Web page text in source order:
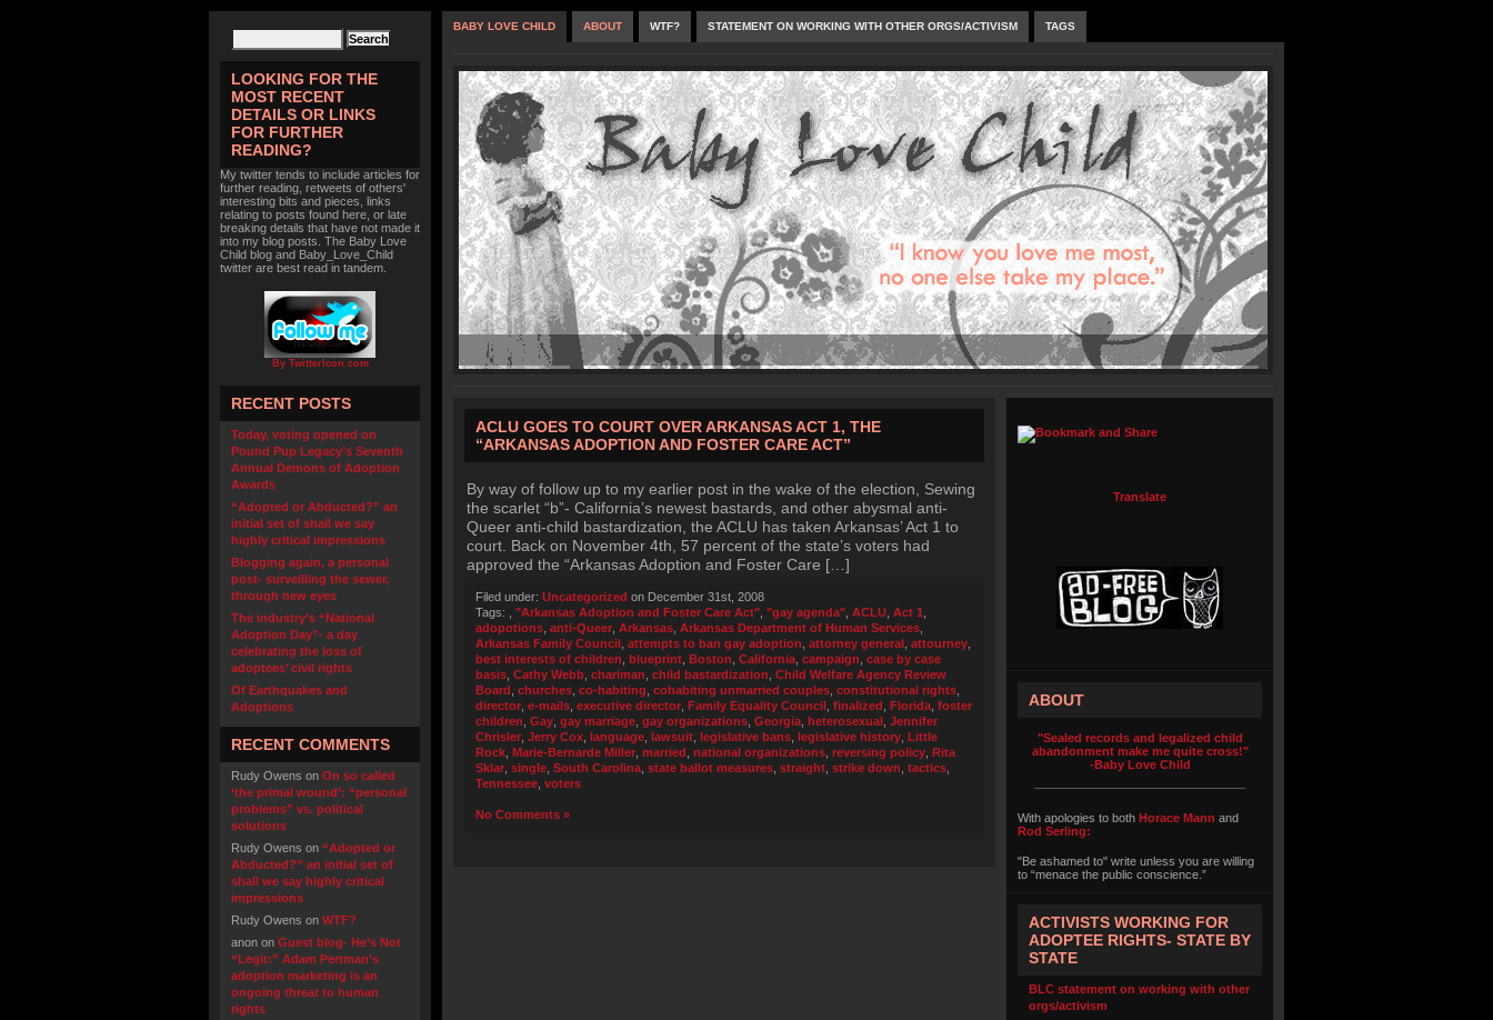
LOOKING FOR THE
MOST RECENT
DETAILS OR LINKS
FOR FURTHER
READING?
My twitter tends to include articles for
further reading, retweets of others'
interesting bits and pieces, links
relating to posts found here, or late
breaking details that have not made it
into my blog posts. The Baby Love
Child blog and Baby_Love_Child
twitter are best read in tandem.
By TwitterIcon.com
RECENT POSTS
Today, voting opened on
Pound Pup Legacy’s Seventh
Annual Demons of Adoption
Awards
“Adopted or Abducted?” an
initial set of shall we say
highly critical impressions
Blogging again, a personal
post- surveilling the sewer,
through new eyes
The industry’s “National
Adoption Day”- a day
celebrating the loss of
adoptees’ civil rights
Of Earthquakes and
Adoptions
RECENT COMMENTS
Rudy Owens on On so called
‘the primal wound’: “personal
problems” vs. political
solutions
Rudy Owens on “Adopted or
Abducted?” an initial set of
shall we say highly critical
impressions
Rudy Owens on WTF?
anon on Guest blog- He’s Not
“Legit:” Adam Pertman’s
adoption marketing is an
ongoing threat to human
rights
BABY LOVE CHILD ABOUT WTF? STATEMENT ON WORKING WITH OTHER ORGS/ACTIVISM TAGS
ACLU GOES TO COURT OVER ARKANSAS ACT 1, THE
“ARKANSAS ADOPTION AND FOSTER CARE ACT”
By way of follow up to my earlier post in the wake of the election, Sewing
the scarlet “b”- California’s newest bastards, and other abysmal anti-
Queer anti-child bastardization, the ACLU has taken Arkansas’ Act 1 to
court. Back on November 4th, 57 percent of the state’s voters had
approved the “Arkansas Adoption and Foster Care […]
Filed under: Uncategorized on December 31st, 2008
Tags:
"Arkansas Adoption and Foster Care Act" "gay agenda" ACLU Act 1
adopotions anti-Queer Arkansas Arkansas Department of Human Services
Arkansas Family Council attempts to ban gay adoption attorney general attourney
best interests of children blueprint Boston California campaign case by case
basis Cathy Webb chariman child bastardization Child Welfare Agency Review
Board churches co-habiting cohabiting unmarried couples constitutional rights
director e-mails executive director Family Equality Council finalized Florida foster
children Gay gay marriage gay organizations Georgia heterosexual Jennifer
Chrisler Jerry Cox language lawsuit legislative bans legislative history Little
Rock Marie-Bernarde Miller married national organizations reversing policy Rita
Sklar single South Carolina state ballot measures straight strike down tactics
Tennessee voters
No Comments »
Translate
ABOUT
"Sealed records and legalized child
abandonment make me quite cross!"
-Baby Love Child
With apologies to both Horace Mann and
Rod Serling:
"Be ashamed to" write unless you are willing
to “menace the public conscience.”
ACTIVISTS WORKING FOR
ADOPTEE RIGHTS- STATE BY
STATE
BLC statement on working with other
orgs/activism